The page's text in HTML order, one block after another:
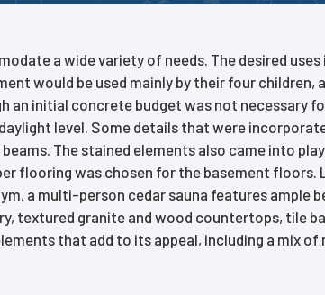
a wide variety of needs. The desired uses
would be used mainly by their four
initial concrete budget was not necessary
level. Some details that were
The stained elements also came into
flooring was chosen for the basement
a multi-person cedar sauna features ample
granite and wood countertops, tile
that add to its appeal, including a mix